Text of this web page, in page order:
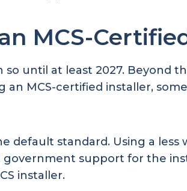
MCS-
so until at least 2027.
MCS-certified installer,
default standard. Using a
support for the
installer.